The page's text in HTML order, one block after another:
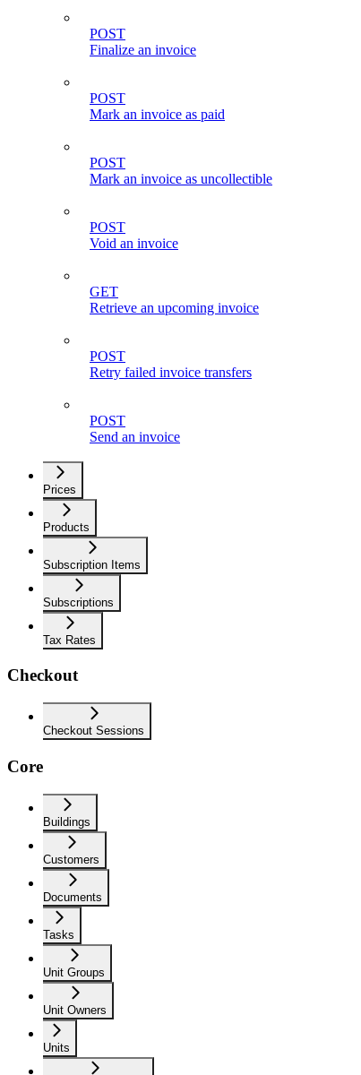
POST
Finalize an invoice
POST
Mark an invoice as paid
POST
Mark an invoice as uncollectible
POST
Void an invoice
GET
Retrieve an upcoming invoice
POST
Retry failed invoice transfers
POST
Send an invoice
Prices
Products
Subscription Items
Subscriptions
Tax Rates
Checkout
Checkout Sessions
Core
Buildings
Customers
Documents
Tasks
Unit Groups
Unit Owners
Units